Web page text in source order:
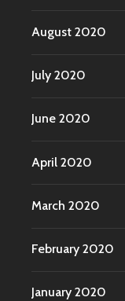
August 2020
July 2020
June 2020
April 2020
March 2020
February 2020
January 2020